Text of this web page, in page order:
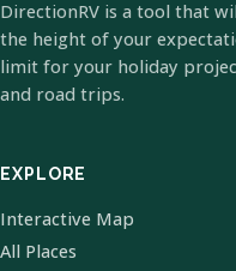
DirectionRV is a tool that
the height of your
limit for your holiday
and road trips.
EXPLORE
Interactive Map
All Places